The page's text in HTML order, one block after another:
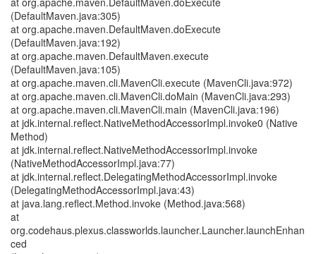
(DefaultMaven.java:305)
at org.apache.maven.DefaultMaven.doExecute
(DefaultMaven.java:192)
at org.apache.maven.DefaultMaven.execute
(DefaultMaven.java:105)
at org.apache.maven.cli.MavenCli.execute (MavenCli.java:972)
at org.apache.maven.cli.MavenCli.doMain (MavenCli.java:293)
at org.apache.maven.cli.MavenCli.main (MavenCli.java:196)
at jdk.internal.reflect.NativeMethodAccessorImpl.invoke0 (Native
Method)
at jdk.internal.reflect.NativeMethodAccessorImpl.invoke
(NativeMethodAccessorImpl.java:77)
at jdk.internal.reflect.DelegatingMethodAccessorImpl.invoke
(DelegatingMethodAccessorImpl.java:43)
at java.lang.reflect.Method.invoke (Method.java:568)
at
org.codehaus.plexus.classworlds.launcher.Launcher.launchEnhan
ced